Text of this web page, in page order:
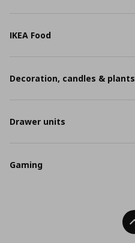
IKEA Food
Decoration, candles & plants
Drawer units
Gaming